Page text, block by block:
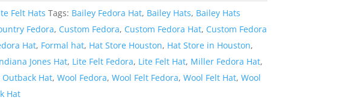
Felt Hats Tags: Bailey Fedora Hat, Bailey Hats, Bailey Hats
Fedora, Custom Fedora, Custom Fedora Hat, Custom Fedora
Hat, Formal hat, Hat Store Houston, Hat Store in Houston,
Jones Hat, Lite Felt Fedora, Lite Felt Hat, Miller Fedora Hat,
Outback Hat,Wool Fedora,Wool Felt Fedora,Wool Felt Hat,Wool
Hat